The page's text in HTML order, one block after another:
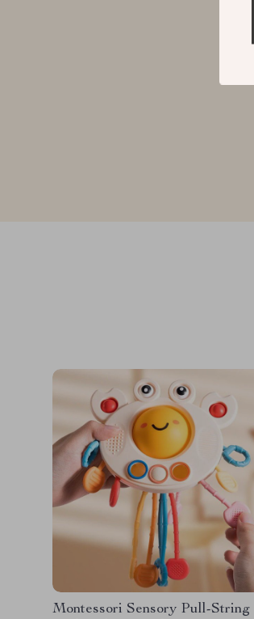
Montessori Sensory Pull-String